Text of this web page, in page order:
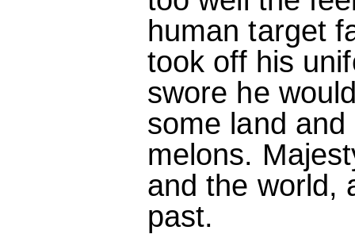
human target
took off his
swore he
some land
melons.
and the world,
past.